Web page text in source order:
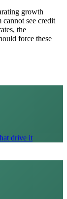
growth
see credit
the
force these
drive it